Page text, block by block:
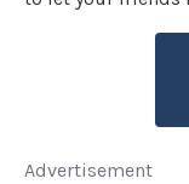
Advertisement